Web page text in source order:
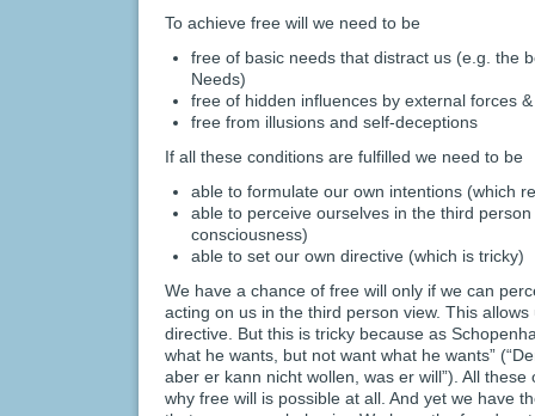
To achieve free will we need to be
free of basic needs that distract us (e.g. the
Needs)
free of hidden influences by external forces
free from illusions and self-deceptions
If all these conditions are fulfilled we need to be
able to formulate our own intentions (which
able to perceive ourselves in the third
consciousness)
able to set our own directive (which is tricky)
We have a chance of free will only if we can
acting on us in the third person view. This
directive. But this is tricky because as
what he wants, but not want what he wants”
aber er kann nicht wollen, was er will”). All
why free will is possible at all. And yet we have